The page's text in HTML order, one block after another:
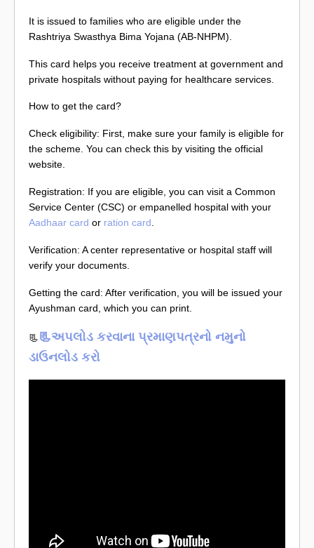
It is issued to families who are eligible under the
Rashtriya Swasthya Bima Yojana (AB-NHPM).
This card helps you receive treatment at government and
private hospitals without paying for healthcare services.
How to get the card?
Check eligibility: First, make sure your family is eligible for
the scheme. You can check this by visiting the official
website.
Registration: If you are eligible, you can visit a Common
Service Center (CSC) or empanelled hospital with your
Aadhaar card or ration card
Verification: A center representative or hospital staff will
verify your documents.
Getting the card: After verification, you will be issued your
Ayushman card, which you can print.
📃📃અપલોડ કરવાના પ્રમાણપત્રનો નમુનો
ડાઉનલોડ કરો